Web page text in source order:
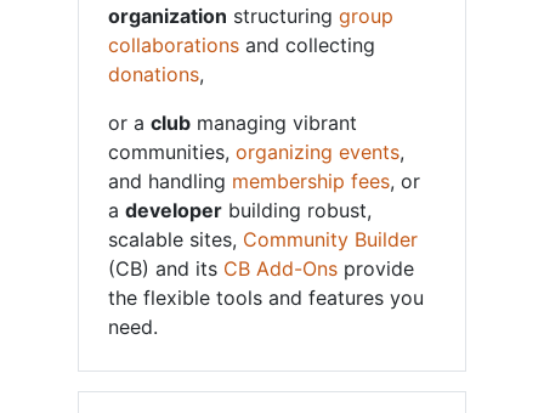
organization structuring group
collaborations and collecting
donations,
or a club managing vibrant
communities, organizing events,
and handling membership fees, or
a developer building robust,
scalable sites, Community Builder
(CB) and its CB Add-Ons provide
the flexible tools and features you
need.